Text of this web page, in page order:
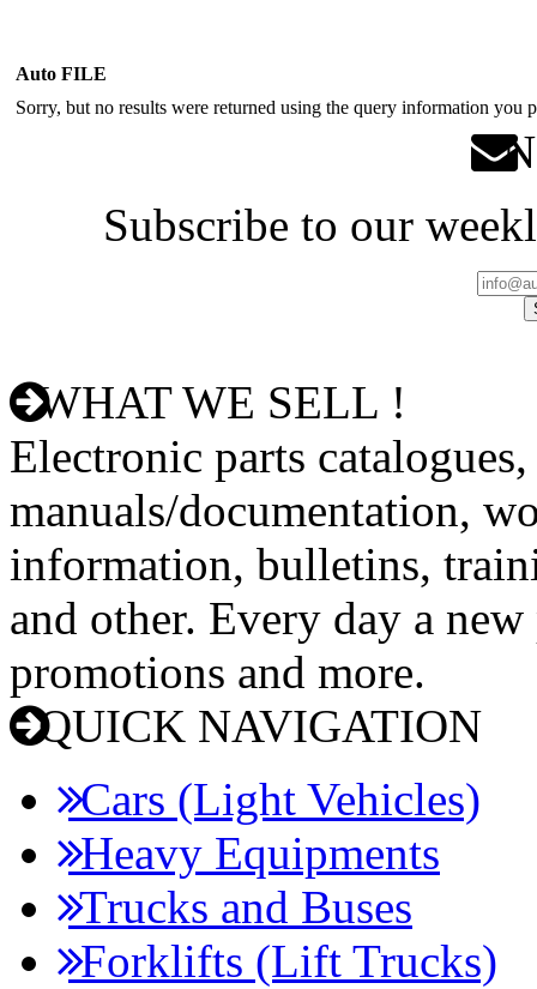
Auto FILE
Sorry, but no results were returned using the query information you
Subscribe to our
WHAT WE SELL !
Electronic parts
manuals/documentation,
information, bulletins,
and other. Every day a
promotions and more.
QUICK NAVIGATION
Cars (Light Vehicles)
Heavy Equipments
Trucks and Buses
Forklifts (Lift Trucks)